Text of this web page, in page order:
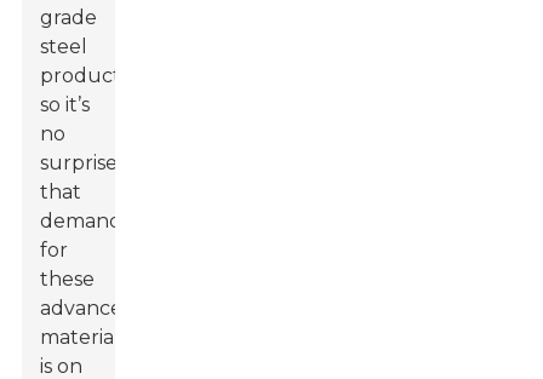
grade
steel
products,
so it’s
no
surprise
that
demand
for
these
advanced
materials
is on